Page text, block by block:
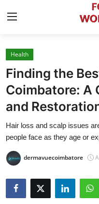
Home
Press Release
Contact
Privacy Policy
About
News Network
Health
Finding the
Coimbatore: A
and
Hair loss and scalp issues
people face as they age or
dermavuecoimbatore